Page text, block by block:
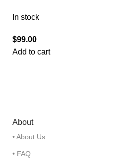
In stock
$99.00
Add to cart
About
• About Us
• FAQ